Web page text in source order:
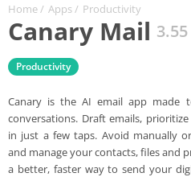
Home / Apps / Productivity
Canary Mail 3.55
Productivity
Canary is the AI email app
conversations. Draft emails,
in just a few taps. Avoid manually
and manage your contacts, files and
a better, faster way to send your